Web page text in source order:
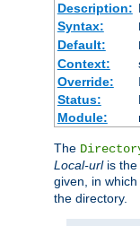
Description:
Syntax:
Default:
Context:
Override:
Status:
Module:
The
Local-urlis the
given, in
the directory.